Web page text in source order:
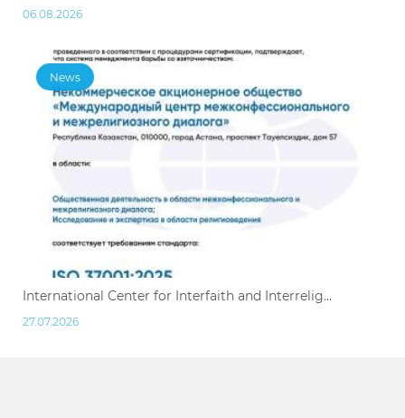
06.08.2026
News
International Center for Interfaith and Interrelig...
27.07.2026